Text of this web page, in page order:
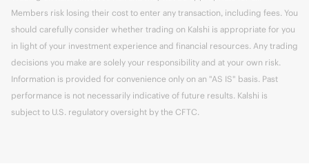
Members risk losing their cost to enter any transaction, including fees. You
should carefully consider whether trading on Kalshi is appropriate for you
in light of your investment experience and financial resources. Any trading
decisions you make are solely your responsibility and at your own risk.
Information is provided for convenience only on an "AS IS" basis. Past
performance is not necessarily indicative of future results. Kalshi is
subject to U.S. regulatory oversight by the CFTC.